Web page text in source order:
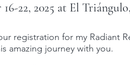
16-22, 2025 at El
registration for my Radiant
amazing journey with you.